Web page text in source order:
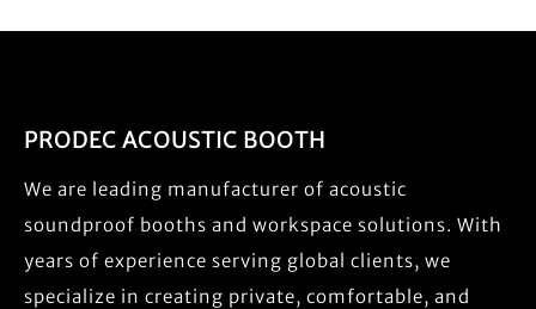
PRODEC ACOUSTIC BOOTH
We are leading manufacturer of acoustic
soundproof booths and workspace solutions. With
years of experience serving global clients, we
specialize in creating private, comfortable, and